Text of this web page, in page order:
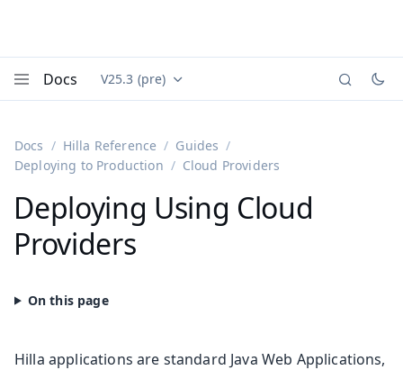
Docs Documentation versions (currently viewing
V25.3 (pre)
Docs Hilla Reference
Guides
Deploying to Production
Cloud Providers
Deploying Using Cloud
Providers
Hilla applications are standard Java Web Applications,